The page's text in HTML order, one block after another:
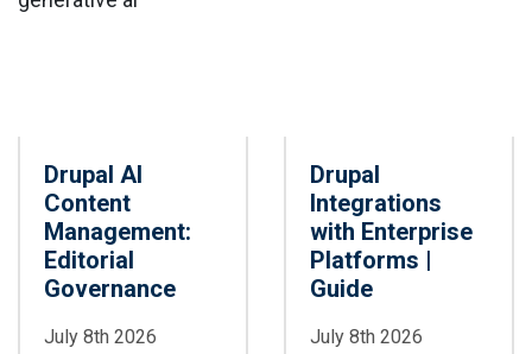
Drupal AI
Content
Management:
Editorial
Governance
July 8th 2026
Drupal
Integrations
with Enterprise
Platforms |
Guide
July 8th 2026